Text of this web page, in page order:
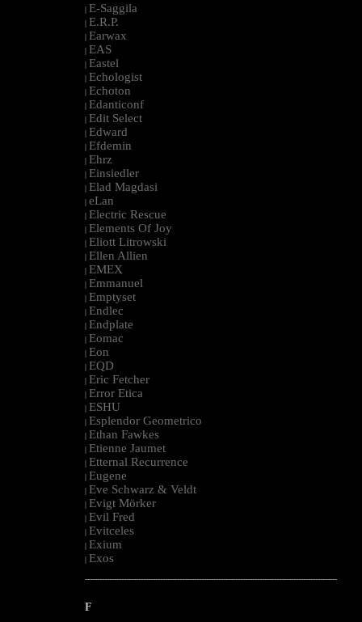
| E-Saggila
| E.R.P.
| Earwax
| EAS
| Eastel
| Echologist
| Echoton
| Edanticonf
| Edit Select
| Edward
| Efdemin
| Ehrz
| Einsiedler
| Elad Magdasi
| eLan
| Electric Rescue
| Elements Of Joy
| Eliott Litrowski
| Ellen Allien
| EMEX
| Emmanuel
| Emptyset
| Endlec
| Endplate
| Eomac
| Eon
| EQD
| Eric Fetcher
| Error Etica
| ESHU
| Esplendor Geometrico
| Ethan Fawkes
| Etienne Jaumet
| Etternal Recurrence
| Eugene
| Eve Schwarz & Veldt
| Evigt Mörker
| Evil Fred
| Evitceles
| Exium
| Exos
--------------------------------------------------------------------------------------------------------
F